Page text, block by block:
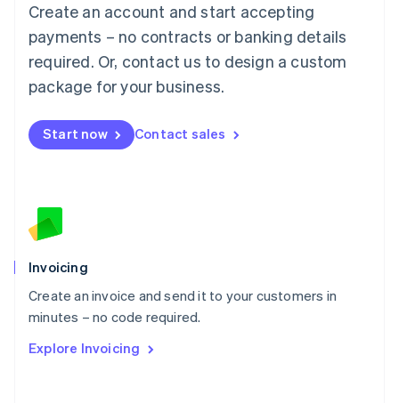
Create an account and start accepting
payments – no contracts or banking details
required. Or, contact us to design a custom
package for your business.
Start now Contact sales
Invoicing
Create an invoice and send it to your customers in
minutes – no code required.
Explore Invoicing
Mainland China
简体中文
Malaysia
English 简体中文
Malta
Mexico
EspañolEnglish
Netherlands
English
Norway
Poland
English
Portugal
Português English
English